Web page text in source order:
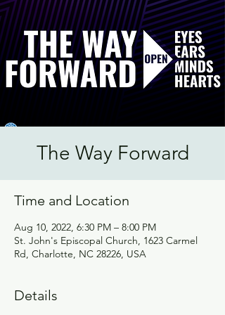
The Way Forward
Time and Location
Aug 10, 2022, 6:30 PM – 8:00 PM
St. John's Episcopal Church, 1623 Carmel
Rd, Charlotte, NC 28226, USA
Details